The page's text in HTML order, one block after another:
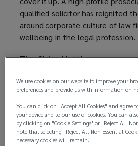
qualified solicitor has reignited
around corporate culture of law
wellbeing in the legal profession.
The Claire Matthews case
A few weeks into starting a new
Matthewstook documents home
briefcase while acting for the
Authority (SRA) in a data
she subsequently fell asleep on
left it behind. The briefcase could
We use cookies on our website to improve your
preferences and provide us with information on
You can click on "Accept All Cookies" and agree
your device and to our use of cookies. You can
by clicking on "Cookie Settings" or "Reject All
note that selecting "Reject All Non Essential
necessary cookies will remain.